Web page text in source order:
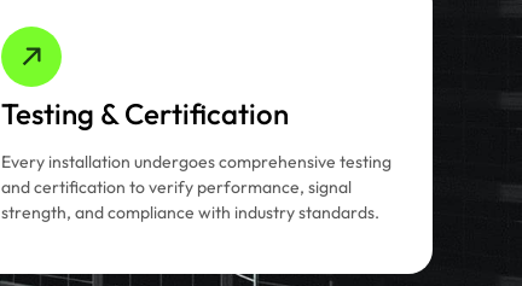
Testing & Certification
Every installation undergoes comprehensive testing
and certification to verify performance, signal
strength, and compliance with industry standards.